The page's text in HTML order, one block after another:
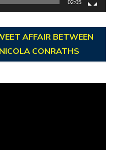
02:05
AFFAIR BETWEEN
CONRATHS